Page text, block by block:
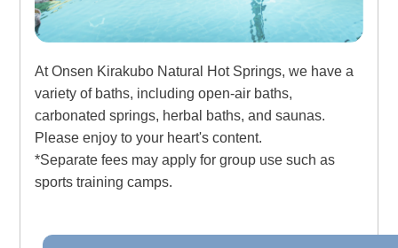
At Onsen Kirakubo Natural Hot Springs, we have a
variety of baths, including open-air baths,
carbonated springs, herbal baths, and saunas.
Please enjoy to your heart's content.
*Separate fees may apply for group use such as
sports training camps.